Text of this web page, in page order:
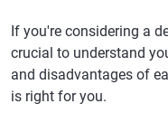
If you're considering a
crucial to understand
and disadvantages of
is right for you.